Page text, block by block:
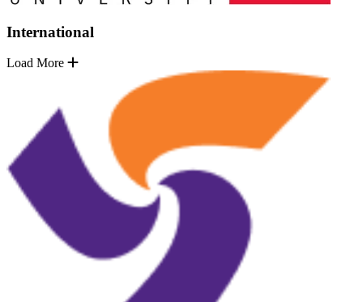
International
Load More